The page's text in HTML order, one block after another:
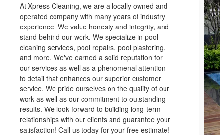
At Xpress Cleaning, we are a locally owned and
operated company with many years of industry
experience. We value honesty and integrity, and
stand behind our work. We specialize in pool
cleaning services, pool repairs, pool plastering,
and more. We've earned a solid reputation for
our services as well as a phenomenal attention
to detail that enhances our superior customer
service. We pride ourselves on the quality of our
work as well as our commitment to outstanding
results. We look forward to building long-term
relationships with our clients and guarantee your
satisfaction! Call us today for your free estimate!